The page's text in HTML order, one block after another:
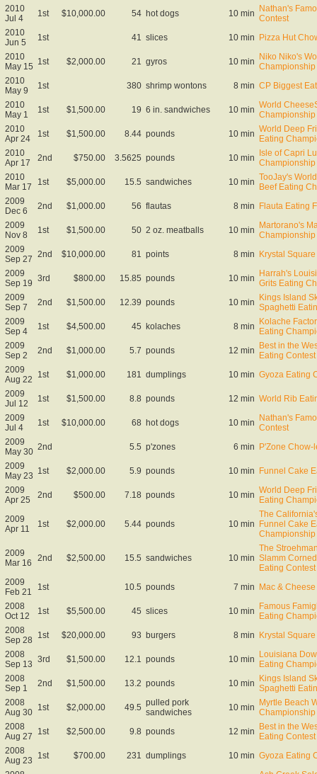
2010
Jul 4
1st $10,000.00 54 hot dogs 10 min Nathan's
Contest
2010
Jun 5
1st 41 slices 10 min Pizza Hut
2010
May 15 1st $2,000.00 21 gyros 10 min Niko Niko's
Championship
2010
May 9
1st 380 shrimp wontons 8 min CP Biggest
2010
May 1
1st $1,500.00 19 6 in. sandwiches 10 min World
Championship
2010
Apr 24
1st $1,500.00 8.44 pounds 10 min World Deep
Eating
2010
Apr 17
2nd $750.00 3.5625 pounds 10 min Isle of Capri
Championship
2010
Mar 17
1st $5,000.00 15.5 sandwiches 10 min TooJay's
Beef Eating
2009
Dec 6
2nd $1,000.00 56 flautas 8 min Flauta Eating
2009
Nov 8
1st $1,500.00 50 2 oz. meatballs 10 min Martorano's
Championship
2009
Sep 27 2nd $10,000.00 81 points 8 min Krystal
2009
Sep 19 3rd $800.00 15.85 pounds 10 min Harrah's
Grits Eating
2009
Sep 7
2nd $1,500.00 12.39 pounds 10 min Kings Island
Spaghetti
2009
Sep 4
1st $4,500.00 45 kolaches 8 min Kolache
Eating
2009
Sep 2
2nd $1,000.00 5.7 pounds 12 min Best in the
Eating Contest
2009
Aug 22
1st $1,000.00 181 dumplings 10 min Gyoza Eating
2009
Jul 12
1st $1,500.00 8.8 pounds 12 min World Rib
2009
Jul 4
1st $10,000.00 68 hot dogs 10 min Nathan's
Contest
2009
May 30 2nd 5.5 p'zones 6 min P'Zone Chow-
2009
May 23 1st $2,000.00 5.9 pounds 10 min Funnel Cake
2009
Apr 25
2nd $500.00 7.18 pounds 10 min World Deep
Eating
2009
Apr 11
1st $2,000.00 5.44 pounds 10 min
The
Funnel Cake
Championship
2009
Mar 16
2nd $2,500.00 15.5 sandwiches 10 min
The
Slamm
Eating Contest
2009
Feb 21
1st 10.5 pounds 7 min Mac &
2008
Oct 12
1st $5,500.00 45 slices 10 min Famous
Eating
2008
Sep 28
1st $20,000.00 93 burgers 8 min Krystal
2008
Sep 13 3rd $1,500.00 12.1 pounds 10 min Louisiana
Eating
2008
Sep 1
2nd $1,500.00 13.2 pounds 10 min Kings Island
Spaghetti
2008
Aug 30 1st $2,000.00 49.5 pulled pork
sandwiches
10 min Myrtle Beach
Championship
2008
Aug 27
1st $2,500.00 9.8 pounds 12 min Best in the
Eating Contest
2008
Aug 23
1st $700.00 231 dumplings 10 min Gyoza Eating